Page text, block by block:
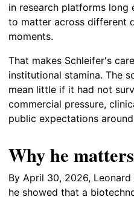
in research platforms
to matter across different
moments.
That makes Schleifer's
institutional stamina. The
mean little if it had not
commercial pressure,
public expectations
Why he
By April 30, 2026,
he showed that a